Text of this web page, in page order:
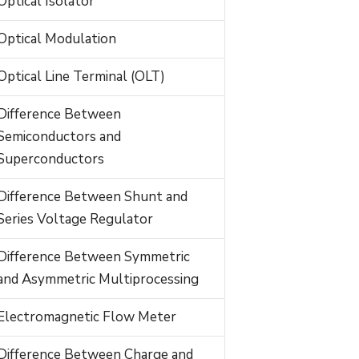
Modulation
Line Terminal (OLT)
Between
and
Between Shunt and
Voltage Regulator
Between Symmetric
Asymmetric Multiprocessing
Flow Meter
Between Charge and